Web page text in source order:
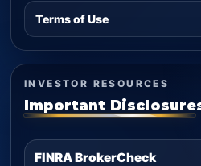
Terms of Use
INVESTOR RESOURCES
Important
FINRA BrokerCheck